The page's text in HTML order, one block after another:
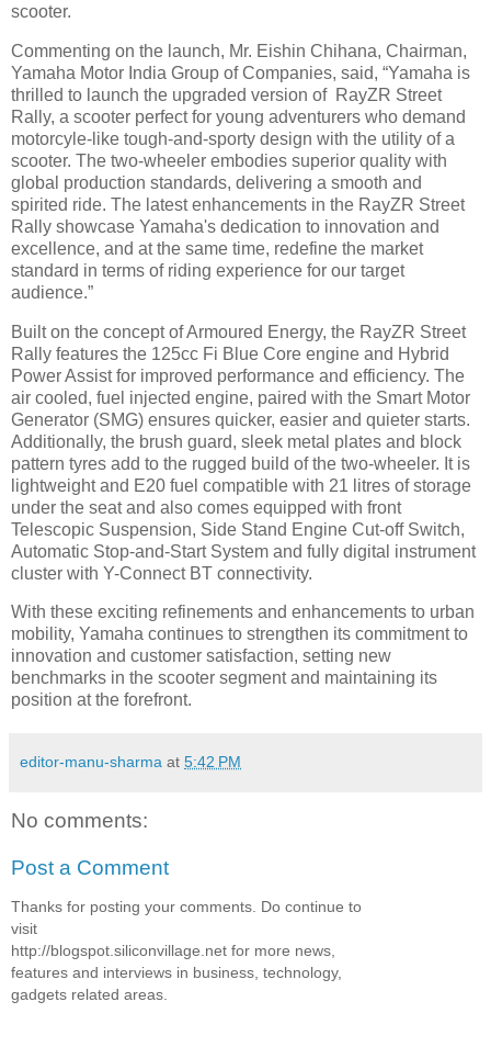
scooter.
Commenting on the launch, Mr. Eishin Chihana, Chairman,
Yamaha Motor India Group of Companies, said, “Yamaha is
thrilled to launch the upgraded version of RayZR Street
Rally, a scooter perfect for young adventurers who demand
motorcyle-like tough-and-sporty design with the utility of a
scooter. The two-wheeler embodies superior quality with
global production standards, delivering a smooth and
spirited ride. The latest enhancements in the RayZR Street
Rally showcase Yamaha's dedication to innovation and
excellence, and at the same time, redefine the market
standard in terms of riding experience for our target
audience.”
Built on the concept of Armoured Energy, the RayZR Street
Rally features the 125cc Fi Blue Core engine and Hybrid
Power Assist for improved performance and efficiency. The
air cooled, fuel injected engine, paired with the Smart Motor
Generator (SMG) ensures quicker, easier and quieter starts.
Additionally, the brush guard, sleek metal plates and block
pattern tyres add to the rugged build of the two-wheeler. It is
lightweight and E20 fuel compatible with 21 litres of storage
under the seat and also comes equipped with front
Telescopic Suspension, Side Stand Engine Cut-off Switch,
Automatic Stop-and-Start System and fully digital instrument
cluster with Y-Connect BT connectivity.
With these exciting refinements and enhancements to urban
mobility, Yamaha continues to strengthen its commitment to
innovation and customer satisfaction, setting new
benchmarks in the scooter segment and maintaining its
position at the forefront.
editor-manu-sharma at 5:42 PM
No comments:
Post a Comment
Thanks for posting your comments. Do continue to
visit
http://blogspot.siliconvillage.net for more news,
features and interviews in business, technology,
gadgets related areas.